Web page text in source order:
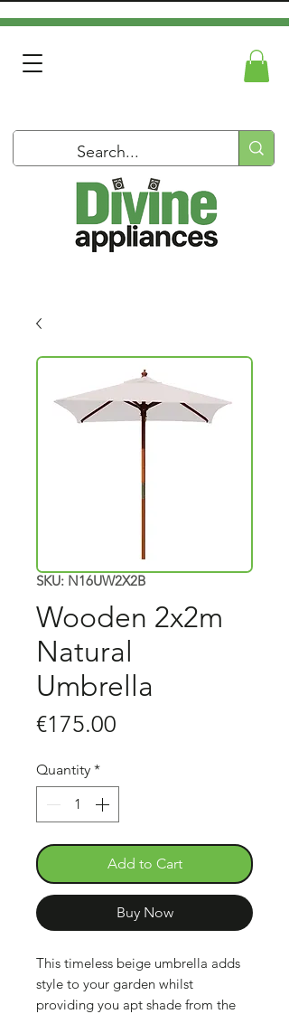
SKU: N16UW2X2B
Wooden 2x2m
Natural
Umbrella
€175.00
Quantity *
Add to Cart
Buy Now
This timeless beige umbrella adds
style to your garden whilst
providing you apt shade from the